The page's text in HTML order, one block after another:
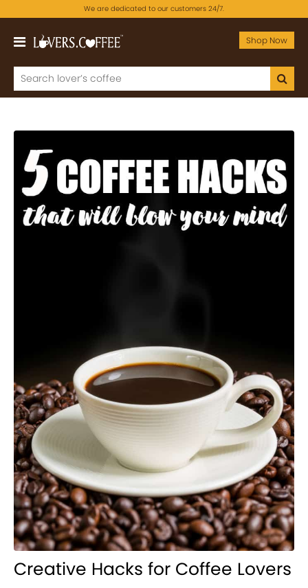
We are dedicated to our customers 24/7.
Shop Now
Creative Hacks for Coffee Lovers